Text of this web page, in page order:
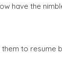
have the
to resume